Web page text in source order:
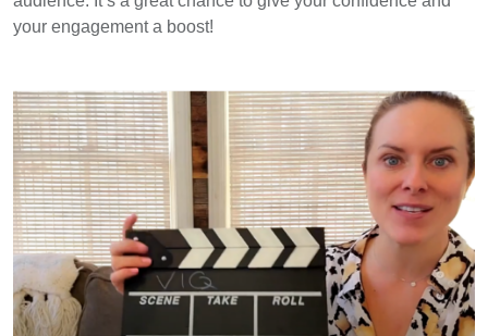
your engagement a boost!